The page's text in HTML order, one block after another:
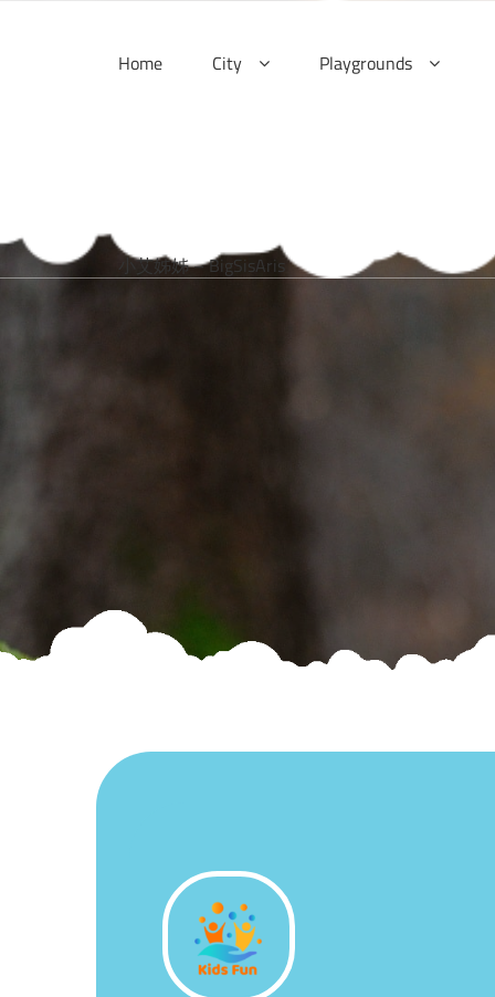
Home City Playgrounds
小艾姊姊 – BigSisAris